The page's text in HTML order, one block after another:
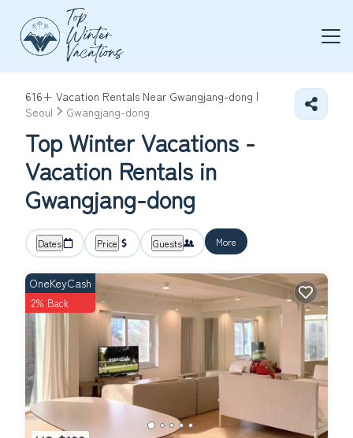
616+ Vacation Rentals Near Gwangjang-dong |
Seoul
Gwangjang-dong
Top Winter Vacations -
Vacation Rentals in
Gwangjang-dong
Dates Price Guests More
OneKeyCash
2% Back